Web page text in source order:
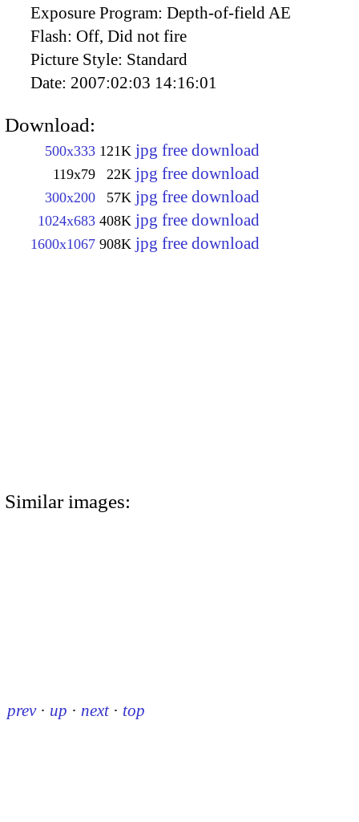
Exposure Program: Depth-of-field AE
Flash: Off, Did not fire
Picture Style: Standard
Date: 2007:02:03 14:16:01
Download:
500x333 121K jpg free download
119x79 22K jpg free download
300x200 57K jpg free download
1024x683 408K jpg free download
1600x1067 908K jpg free download
Similar images:
prev · up · next · top